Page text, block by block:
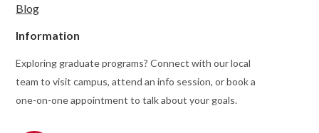
Blog
Information
Exploring graduate programs? Connect with our local
team to visit campus, attend an info session, or book a
one-on-one appointment to talk about your goals.